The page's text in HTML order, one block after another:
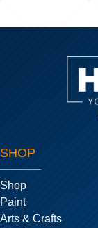
SHOP
Shop
Paint
Arts & Crafts